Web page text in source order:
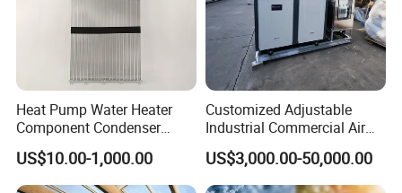
Heat Pump Water Heater
Component Condenser
Micro-Channel Condenser
US$10.00-1,000.00
Customized Adjustable
Industrial Commercial Air
Source Air to Water Heat
Pump Integrated Equipment
Unit for Swimming Pool
US$3,000.00-50,000.00